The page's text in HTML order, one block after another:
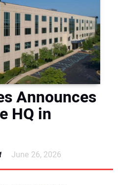
Announces
HQ in
June 26, 2026